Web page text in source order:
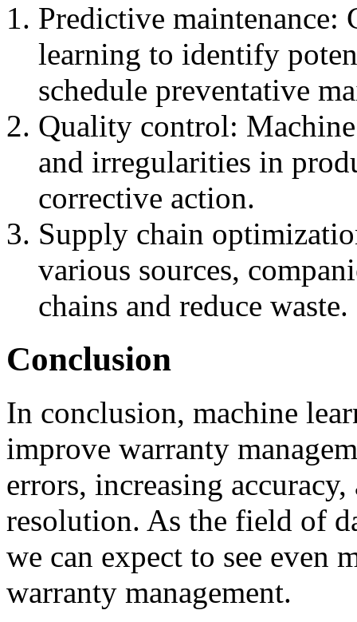
Predictive maintenance:
learning to identify
schedule preventative
Quality control:
and irregularities in
corrective action.
Supply chain
various sources,
chains and reduce waste.
Conclusion
In conclusion, machine
improve warranty
errors, increasing
resolution. As the field of
we can expect to see even
warranty management.